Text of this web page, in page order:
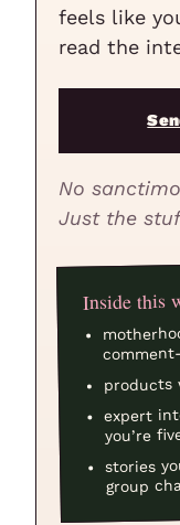
feels like
read the
No
Just the
Inside this
products
expert
you’re
stories
group